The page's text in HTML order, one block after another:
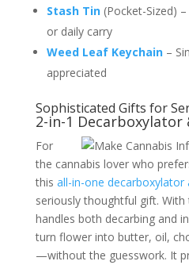
Stash Tin (Pocket-Sized)
or daily carry
Weed Leaf Keychain–
appreciated
Sophisticated Gifts for
2-in-1 Decarboxylator
For
the cannabis lover who
this all-in-one decarboxylator
seriously thoughtful gift.
handles both decarbing and
turn flower into butter, oil,
—without the guesswork. It